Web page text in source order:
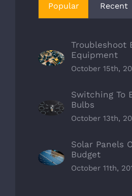
Popular Recent
Troubleshoot
Equipment
October 15th,
Switching To
Bulbs
October 13th,
Solar Panels
Budget
October 11th,